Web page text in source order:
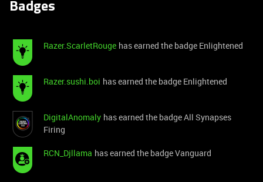
Badges
Razer.ScarletRouge has earned the badge Enlightened
Razer.sushi.boi has earned the badge Enlightened
DigitalAnomaly has earned the badge All Synapses
Firing
RCN_Djllama has earned the badge Vanguard